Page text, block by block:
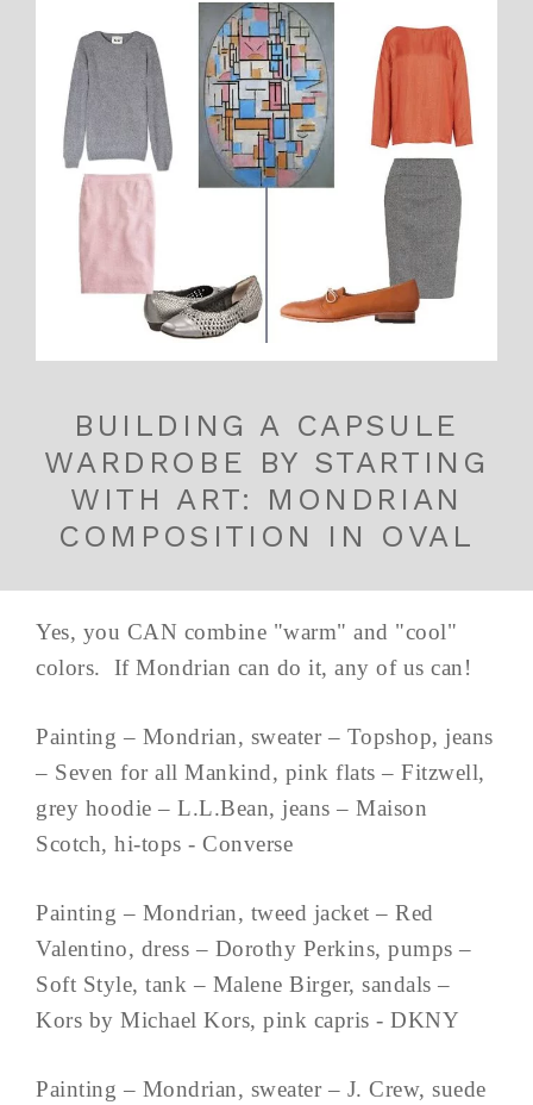
BUILDING A CAPSULE
WARDROBE BY STARTING
WITH ART: MONDRIAN
COMPOSITION IN OVAL
Yes, you CAN combine "warm" and "cool"
colors. If Mondrian can do it, any of us can!
Painting – Mondrian, sweater – Topshop, jeans
– Seven for all Mankind, pink flats – Fitzwell,
grey hoodie – L.L.Bean, jeans – Maison
Scotch, hi-tops - Converse
Painting – Mondrian, tweed jacket – Red
Valentino, dress – Dorothy Perkins, pumps –
Soft Style, tank – Malene Birger, sandals –
Kors by Michael Kors, pink capris - DKNY
Painting – Mondrian, sweater – J. Crew, suede